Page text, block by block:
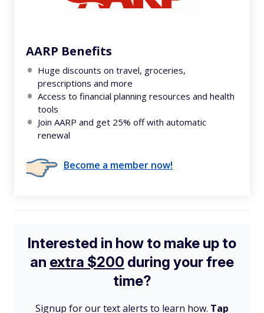
AARP Benefits
Huge discounts on travel, groceries,
prescriptions and more
Access to financial planning resources and health
tools
Join AARP and get 25% off with automatic
renewal
Become a member now!